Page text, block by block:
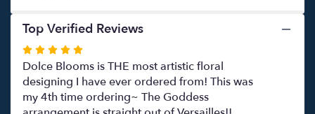
Top Verified Reviews
Rated
5
out
of
Dolce Blooms is THE most artistic floral
designing I have ever ordered from! This was
my 4th time ordering~ The Goddess